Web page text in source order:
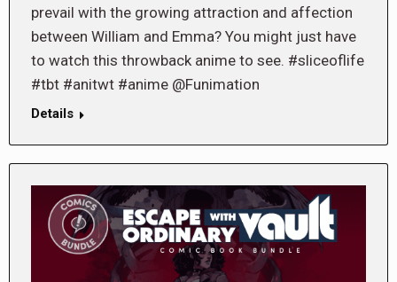
prevail with the growing attraction and affection
between William and Emma? You might just have
to watch this throwback anime to see. #sliceoflife
#tbt #anitwt #anime @Funimation
Details